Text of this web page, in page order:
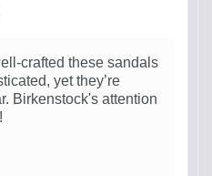
crafted these sandals
yet they’re
Birkenstock's attention